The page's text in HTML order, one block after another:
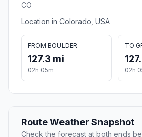
CO
Location in Colorado, USA
FROM BOULDER
127.3 mi
02h 05m
TO
02h
Route Weather Snapshot
Check the forecast at both ends